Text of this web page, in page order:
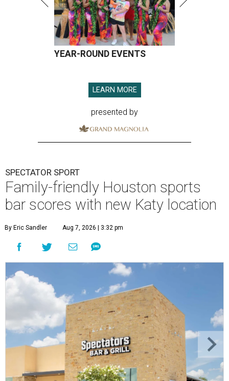
YEAR-ROUND EVENTS
LEARN MORE
presented by
SPECTATOR SPORT
Family-friendly Houston sports
bar scores with new Katy location
By Eric Sandler Aug 7, 2026 | 3:32 pm